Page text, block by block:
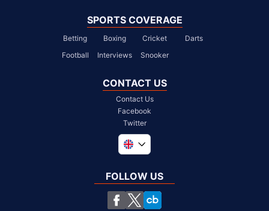
SPORTS COVERAGE
Betting Boxing Cricket
Darts
Football
Interviews Snooker
CONTACT US
Contact Us
Facebook
Twitter
South Africa
United States
Chile
FOLLOW US